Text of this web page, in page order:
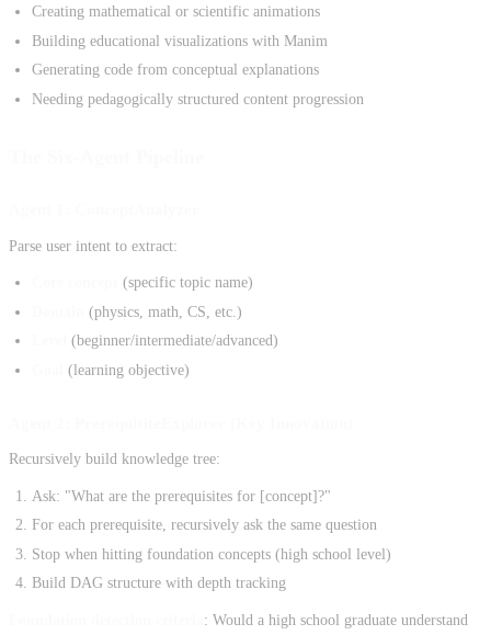
Creating mathematical or scientific animations
Building educational visualizations with Manim
Generating code from conceptual explanations
Needing pedagogically structured content progression
Parse user intent to extract:
(specific topic name)
(physics, math, CS, etc.)
(beginner/intermediate/advanced)
(learning objective)
Recursively build knowledge tree:
Ask: "What are the prerequisites for [concept]?"
For each prerequisite, recursively ask the same question
Stop when hitting foundation concepts (high school level)
Build DAG structure with depth tracking
: Would a high school graduate understand